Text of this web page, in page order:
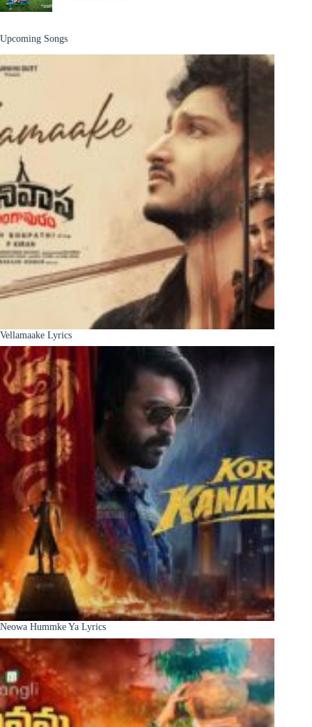
Upcoming Songs
Vellamaake Lyrics
Neowa Hummke Ya Lyrics